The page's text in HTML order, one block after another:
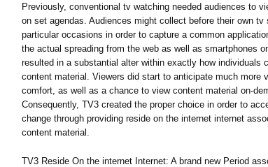
Previously, conventional tv watching needed audiences to
on set agendas. Audiences might collect before their own tv
particular occasions in order to capture a common
the actual spreading from the web as well as smartphones
resulted in a substantial alter within exactly how individuals
content material. Viewers did start to anticipate much more
comfort, as well as a chance to view content material on-
Consequently, TV3 created the proper choice in order to
change through providing reside on the internet internet
content material.
TV3 Reside On the internet Internet: A brand new Period